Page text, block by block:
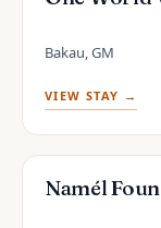
Bakau, GM
VIEW STAY →
Namél